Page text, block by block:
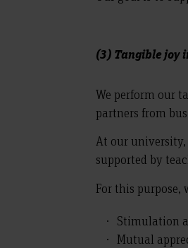
(3) Tangible joy
We perform our
partners from
At our
supported by
For this purpose,
Stimulation
Mutual